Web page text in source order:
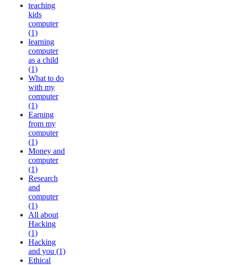
teaching
kids
computer
(1)
learning
computer
as a child
(1)
What to do
with my
computer
(1)
Earning
from my
computer
(1)
Money and
computer
(1)
Research
and
computer
(1)
All about
Hacking
(1)
Hacking
and you (1)
Ethical